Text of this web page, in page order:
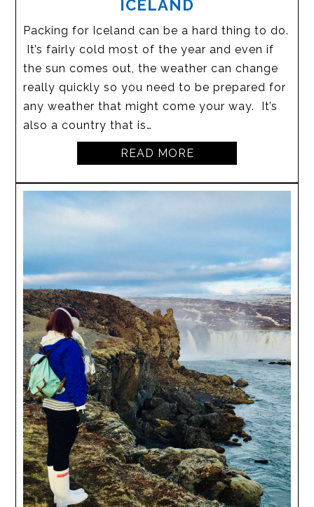
ICELAND
Packing for Iceland can be a hard thing to do.
It’s fairly cold most of the year and even if
the sun comes out, the weather can change
really quickly so you need to be prepared for
any weather that might come your way. It’s
also a country that is…
READ MORE